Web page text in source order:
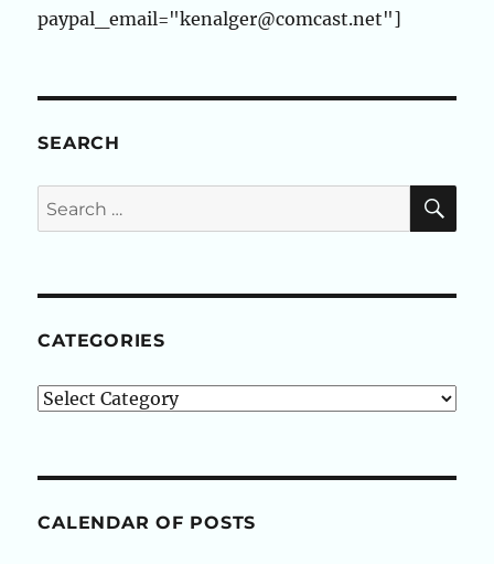
paypal_email="kenalger@comcast.net"]
SEARCH
Search
for:
CATEGORIES
Categories
CALENDAR OF POSTS